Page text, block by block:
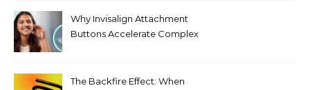
Why Invisalign Attachment
Buttons Accelerate Complex
The Backfire Effect: When